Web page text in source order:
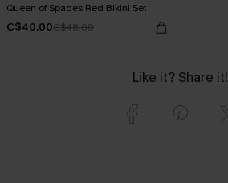
Queen of Spades Red Bikini Set
C$40.00C$48.00
Like it? Share it!